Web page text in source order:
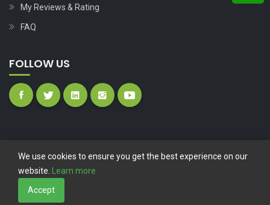
My Reviews & Rating
FAQ
FOLLOW US
Copyright © 2023
We use cookies to ensure you get the best experience on our
website.
Learn more
Accept